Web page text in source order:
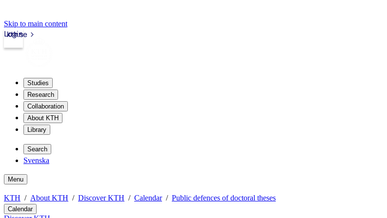
Skip to main content
kth.se
Login
Studies
Research
Collaboration
About KTH
Library
Search
Svenska
Menu
KTH About KTH Discover KTH Calendar Public defences of doctoral theses
Calendar